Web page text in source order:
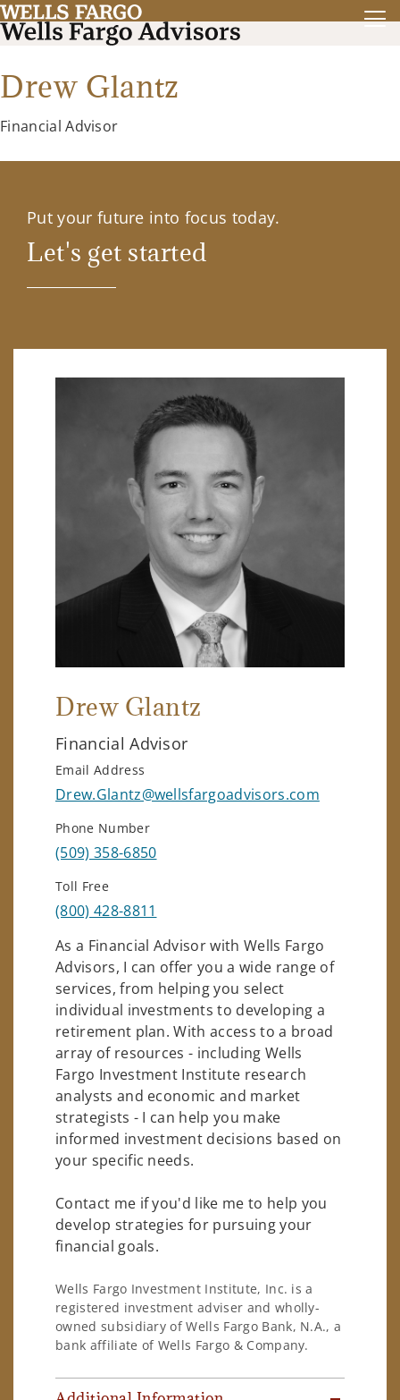
Drew Glantz
Financial Advisor
Put your future into focus today.
Let's get started
Drew Glantz
Financial Advisor
Email Address
Drew.Glantz@wellsfargoadvisors.com
Phone Number
(509) 358-6850
Toll Free
(800) 428-8811
As a Financial Advisor with Wells Fargo
Advisors, I can offer you a wide range of
services, from helping you select
individual investments to developing a
retirement plan. With access to a broad
array of resources - including Wells
Fargo Investment Institute research
analysts and economic and market
strategists - I can help you make
informed investment decisions based on
your specific needs.
Contact me if you'd like me to help you
develop strategies for pursuing your
financial goals.
Wells Fargo Investment Institute, Inc. is a
registered investment adviser and wholly-
owned subsidiary of Wells Fargo Bank, N.A., a
bank affiliate of Wells Fargo & Company.